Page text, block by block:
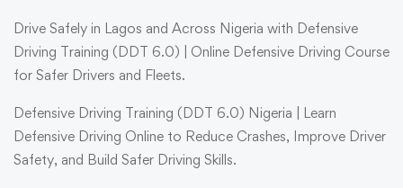
Drive Safely in Lagos and Across Nigeria with Defensive
Driving Training (DDT 6.0) | Online Defensive Driving Course
for Safer Drivers and Fleets.
Defensive Driving Training (DDT 6.0) Nigeria | Learn
Defensive Driving Online to Reduce Crashes, Improve Driver
Safety, and Build Safer Driving Skills.